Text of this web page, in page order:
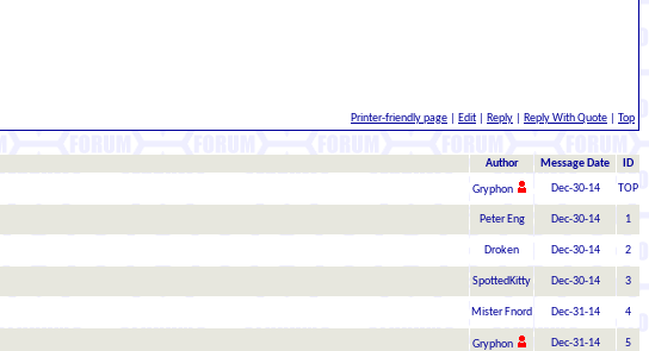
Printer-friendly page Edit Reply Reply With Quote Top
Author Message Date ID
Gryphon Dec-30-14 TOP
Peter Eng Dec-30-14 1
Droken Dec-30-14 2
SpottedKitty Dec-30-14 3
Mister Fnord Dec-31-14 4
Gryphon Dec-31-14 5